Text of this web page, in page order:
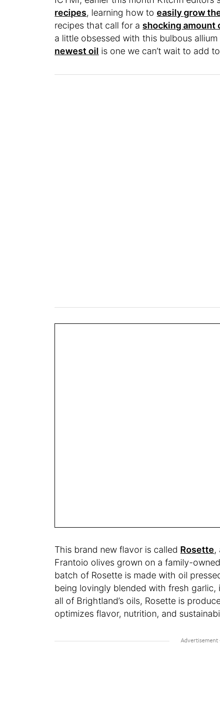
recipes, learning how toeasily grow
recipes that call for a shocking amount
a little obsessed with this bulbous
newest oil is one we can’t wait to add
This brand new flavor is called Rosette,
Frantoio olives grown on a family-
batch of Rosette is made with oil
being lovingly blended with fresh garlic,
all of Brightland’s oils, Rosette is
optimizes flavor, nutrition, and